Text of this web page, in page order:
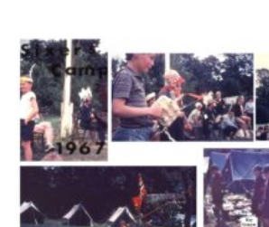
Contact
Info for volunteers
Cookies
Join the Scouts
Shop